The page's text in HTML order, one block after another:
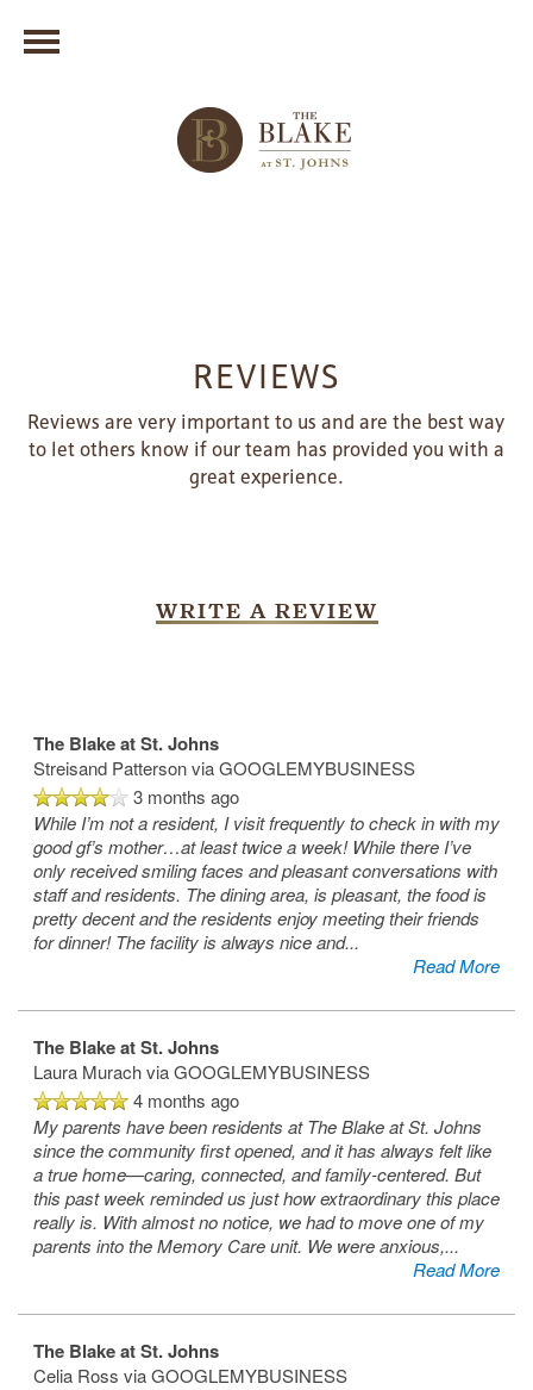
REVIEWS
Reviews are very important to us and are the best way
to let others know if our team has provided you with a
great experience.
WRITE A REVIEW
The Blake at St. Johns
Streisand Patterson via GOOGLEMYBUSINESS
3 months ago
While I’m not a resident, I visit frequently to check in with my
good gf’s mother…at least twice a week! While there I’ve
only received smiling faces and pleasant conversations with
staff and residents. The dining area, is pleasant, the food is
pretty decent and the residents enjoy meeting their friends
for dinner! The facility is always nice and...
Read More
The Blake at St. Johns
Laura Murach via GOOGLEMYBUSINESS
4 months ago
My parents have been residents at The Blake at St. Johns
since the community first opened, and it has always felt like
a true home—caring, connected, and family‑centered. But
this past week reminded us just how extraordinary this place
really is. With almost no notice, we had to move one of my
parents into the Memory Care unit. We were anxious,...
Read More
The Blake at St. Johns
Celia Ross via GOOGLEMYBUSINESS